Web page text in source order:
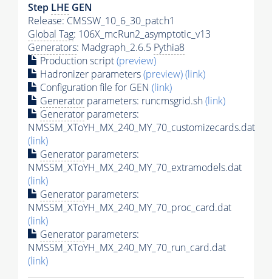
Step LHE GEN
Release: CMSSW_10_6_30_patch1
Global Tag: 106X_mcRun2_asymptotic_v13
Generators: Madgraph_2.6.5 Pythia8
Production script(preview)
Hadronizer parameters(preview)(link)
Configuration file for GEN (link)
Generator parameters: runcmsgrid.sh(link)
Generator parameters:
NMSSM_XToYH_MX_240_MY_70_customizecards.dat
(link)
Generator parameters:
NMSSM_XToYH_MX_240_MY_70_extramodels.dat
(link)
Generator parameters:
NMSSM_XToYH_MX_240_MY_70_proc_card.dat
(link)
Generator parameters:
NMSSM_XToYH_MX_240_MY_70_run_card.dat
(link)